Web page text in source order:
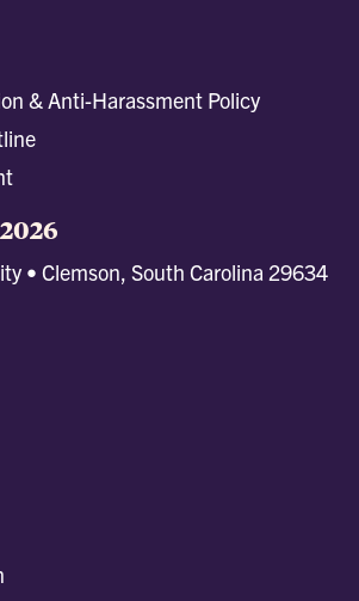
& Anti-Harassment Policy
• Clemson, South Carolina 29634